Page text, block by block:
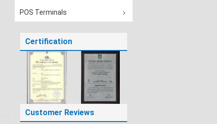
POS Terminals
Certification
Customer Reviews